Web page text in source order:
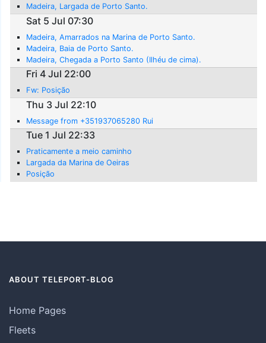
Madeira, Largada de Porto Santo.
Sat 5 Jul 07:30
Madeira, Amarrados na Marina de Porto Santo.
Madeira, Baia de Porto Santo.
Madeira, Chegada a Porto Santo (Ilhéu de cima).
Fri 4 Jul 22:00
Fw: Posição
Thu 3 Jul 22:10
Message from +351937065280 Rui
Tue 1 Jul 22:33
Praticamente a meio caminho
Largada da Marina de Oeiras
Posição
ABOUT TELEPORT-BLOG
Home Pages
Fleets